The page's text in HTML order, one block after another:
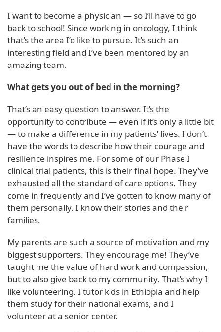
I want to become a physician — so I’ll have to go
back to school! Since working in oncology, I think
that’s the area I’d like to pursue. It’s such an
interesting field and I’ve been mentored by an
amazing team.
What gets you out of bed in the morning?
That’s an easy question to answer. It’s the
opportunity to contribute — even if it’s only a little bit
— to make a difference in my patients’ lives. I don’t
have the words to describe how their courage and
resilience inspires me. For some of our Phase I
clinical trial patients, this is their final hope. They’ve
exhausted all the standard of care options. They
come in frequently and I’ve gotten to know many of
them personally. I know their stories and their
families.
My parents are such a source of motivation and my
biggest supporters. They encourage me! They’ve
taught me the value of hard work and compassion,
but to also give back to my community. That’s why I
like volunteering. I tutor kids in Ethiopia and help
them study for their national exams, and I
volunteer at a senior center.